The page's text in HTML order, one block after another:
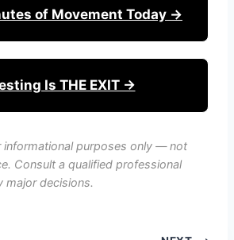
of Movement Today →
Is THE EXIT →
informational purposes only — not
Consult a qualified professional
major decisions.